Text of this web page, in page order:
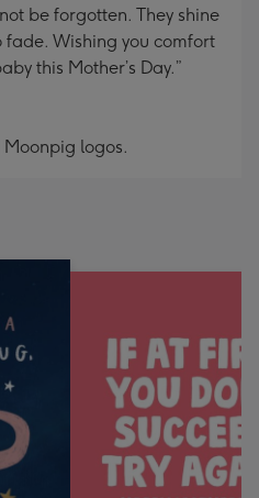
be forgotten. They shine
Wishing you comfort
this Mother’s Day.”
Moonpig logos.